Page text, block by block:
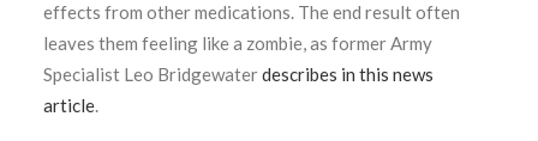
effects from other medications. The end result often
leaves them feeling like a zombie, as former Army
Specialist Leo Bridgewaterdescribes in this news
article.